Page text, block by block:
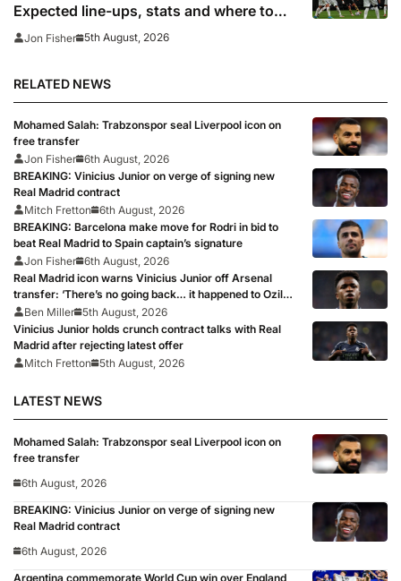
Expected line-ups, stats and where to
watch
Jon Fisher 5th August, 2026
RELATED NEWS
Mohamed Salah: Trabzonspor seal Liverpool icon on
free transfer
Jon Fisher 6th August, 2026
BREAKING: Vinicius Junior on verge of signing new
Real Madrid contract
Mitch Fretton
6th August, 2026
BREAKING: Barcelona make move for Rodri in bid to
beat Real Madrid to Spain captain’s signature
Jon Fisher 6th August, 2026
Real Madrid icon warns Vinicius Junior off Arsenal
transfer: ‘There’s no going back… it happened to Ozil
too’Ben Miller 5th August, 2026
Vinicius Junior holds crunch contract talks with Real
Madrid after rejecting latest offer
Mitch Fretton
5th August, 2026
LATEST NEWS
Mohamed Salah: Trabzonspor seal Liverpool icon on
free transfer
6th August, 2026
BREAKING: Vinicius Junior on verge of signing new
Real Madrid contract
6th August, 2026
Argentina commemorate World Cup win over England